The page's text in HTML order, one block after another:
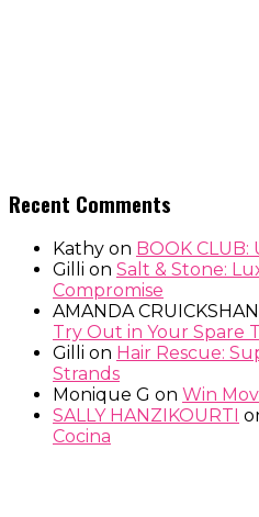
Recent Comments
Kathy on BOOK
Gilli on Salt & Stone:
Compromise
AMANDA
Try Out in Your Spare
Gilli on Hair Rescue:
Strands
Monique G on Win
SALLY HANZIKOURTI
Cocina